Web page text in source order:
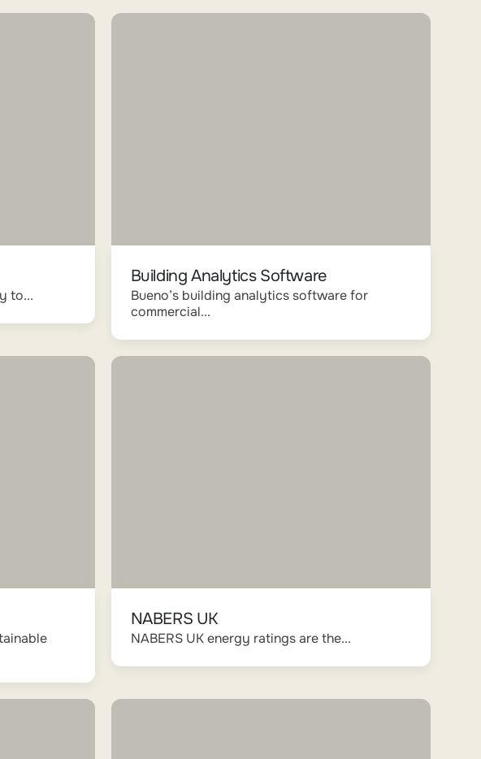
to...
Building Analytics Software
Bueno’s building analytics software for
commercial...
NABERS UK
NABERS UK energy ratings are the...